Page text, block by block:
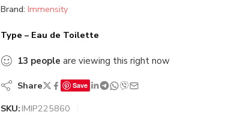
Brand: Immensity
Type – Eau de Toilette
13 people are viewing this right now
Share Save
SKU: IMIP225860